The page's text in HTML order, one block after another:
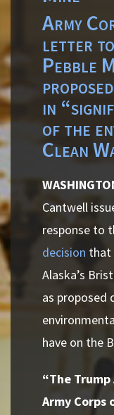
Army
letter
Pebble
in
of the
Clean
Cantwell
response to
decision that
Alaska’s
as proposed
have on the
“The
Army Corps